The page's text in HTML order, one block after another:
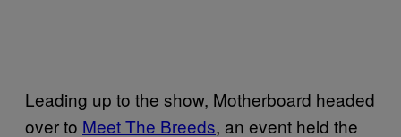
Leading up to the show, Motherboard headed
over to Meet The Breeds, an event held the